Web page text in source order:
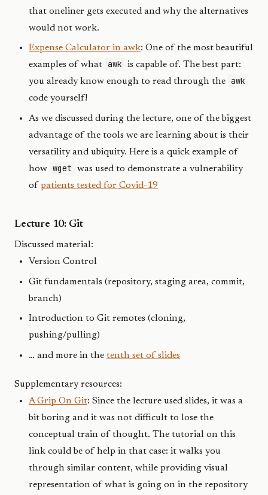
that oneliner gets executed and why the alternatives
would not work.
Expense Calculator in awk: One of the most beautiful
examples of what awk
is capable of. The best part:
you already know enough to read through the awk
code yourself!
As we discussed during the lecture, one of the biggest
advantage of the tools we are learning about is their
versatility and ubiquity. Here is a quick example of
how wget
was used to demonstrate a vulnerability
ofpatients tested for Covid-19
Lecture 10: Git
Discussed material:
Version Control
Git fundamentals (repository, staging area, commit,
branch)
Introduction to Git remotes (cloning,
pushing/pulling)
… and more in the tenth set of slides
Supplementary resources:
A Grip On Git: Since the lecture used slides, it was a
bit boring and it was not difficult to lose the
conceptual train of thought. The tutorial on this
link could be of help in that case: it walks you
through similar content, while providing visual
representation of what is going on in the repository